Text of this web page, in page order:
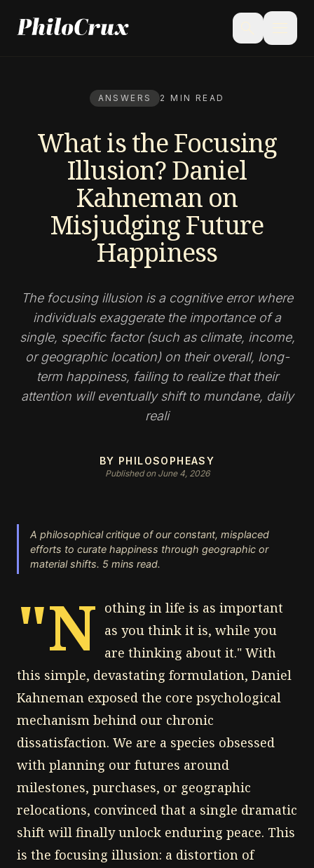
search menu
ANSWERS 2 MIN READ
What is the Focusing
Illusion? Daniel
Kahneman on
Misjudging Future
Happiness
The focusing illusion is a cognitive error where
individuals exaggerate the importance of a
single, specific factor (such as climate, income,
or geographic location) on their overall, long-
term happiness, failing to realize that their
attention will eventually shift to mundane, daily
reali
BY PHILOSOPHEASY
Published on June 4, 2026
A philosophical critique of our constant, misplaced
efforts to curate happiness through geographic or
material shifts. 5 mins read.
"N othing in life is as important
as you think it is, while you
are thinking about it." With
this simple, devastating formulation, Daniel
Kahneman exposed the core psychological
mechanism behind our chronic
dissatisfaction. We are a species obsessed
with planning our futures around
milestones, purchases, or geographic
relocations, convinced that a single dramatic
shift will finally unlock enduring peace. This
is the focusing illusion: a distortion of